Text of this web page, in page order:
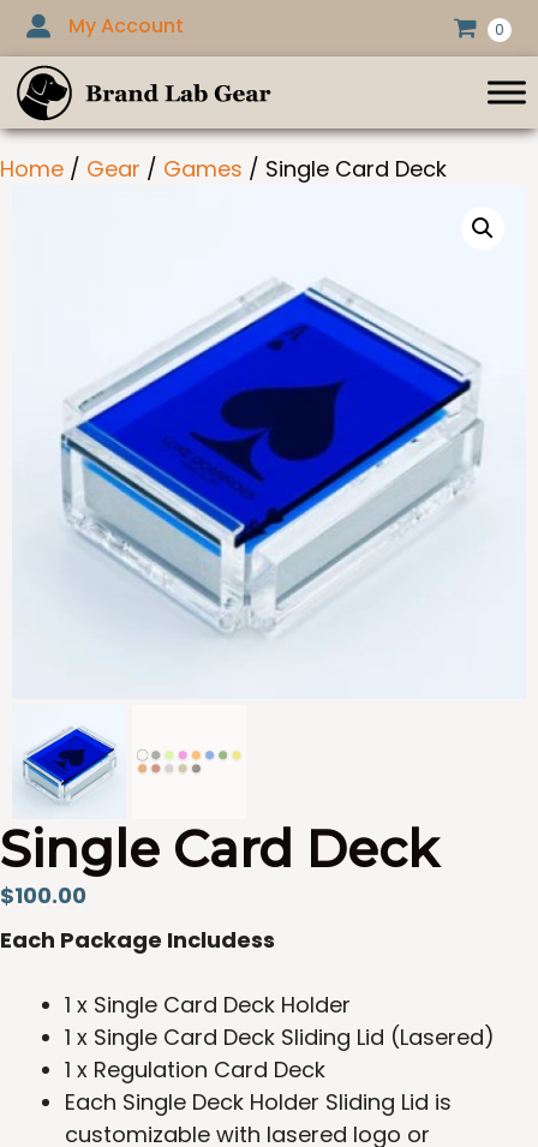
Skip
content
My Account 0
Home / Gear / Games / Single Card Deck
Single Card Deck
$100.00
Each Package Includess
1 x Single Card Deck Holder
1 x Single Card Deck Sliding Lid (Lasered)
1 x Regulation Card Deck
Each Single Deck Holder Sliding Lid is
customizable with lasered logo or